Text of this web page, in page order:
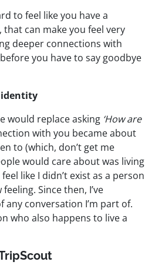
to feel like you have a
can make you feel very
deeper connections with
you have to say goodbye
identity
would replace asking ‘How are
with you became about
to (which, don’t get me
would care about was living
like I didn’t exist as a person
Since then, I’ve
conversation I’m part of.
who also happens to live a